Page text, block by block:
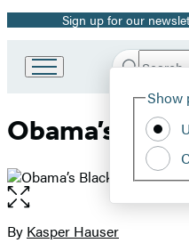
Promotion
Sign up for our
Book
Group
Search
Hachette
Show
Obama’s
Open
the
full-
Contributors
By Kasper Hauser